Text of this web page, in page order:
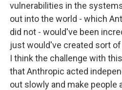
vulnerabilities in the
out into the world - which
did not - would've been
just would've created sort
I think the challenge with
that Anthropic acted
out slowly and make people